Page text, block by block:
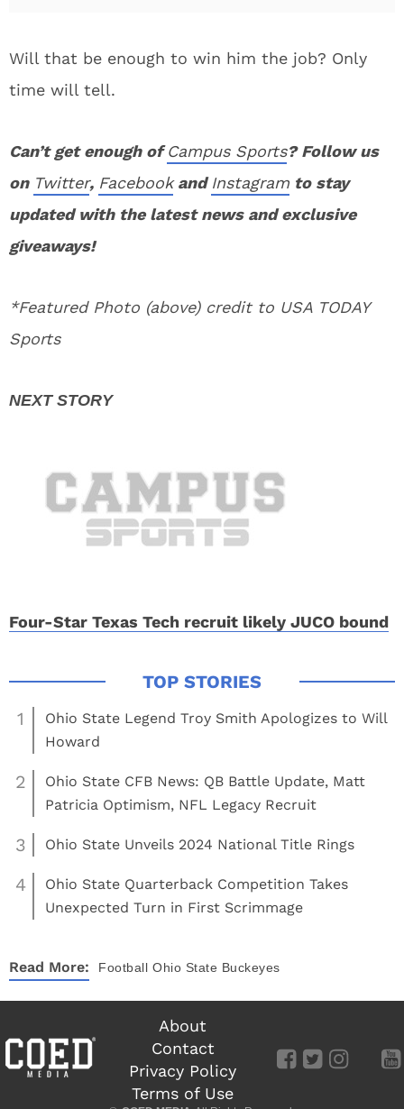
Will that be enough to win him the job? Only
time will tell.
Can’t get enough ofCampus Sports? Follow us
on Twitter, FacebookandInstagram to stay
updated with the latest news and exclusive
giveaways!
*Featured Photo (above) credit to USA TODAY
Sports
Four-Star Texas Tech recruit likely JUCO bound
1
Ohio State Legend Troy Smith Apologizes to Will
Howard
2
Ohio State CFB News: QB Battle Update, Matt
Patricia Optimism, NFL Legacy Recruit
3 Ohio State Unveils 2024 National Title Rings
4
Ohio State Quarterback Competition Takes
Unexpected Turn in First Scrimmage
Read More: Football Ohio State Buckeyes
About
Contact
Privacy Policy
Terms of Use